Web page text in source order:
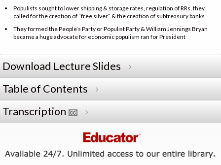
Populists sought to lower shipping & storage rates, regulation of RRs, they
called for the creation of “free silver” & the creation of subtreasury banks
They formed the People’s Party or Populist Party & William Jennings Bryan
became a huge advocate for economic populism ran for President
Download Lecture Slides
Table of Contents
Transcription